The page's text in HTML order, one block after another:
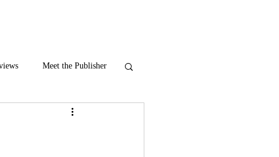
Meet the Publisher
Bree-YARC